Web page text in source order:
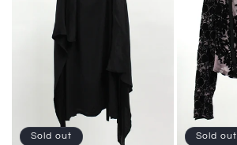
Sold out Sold out